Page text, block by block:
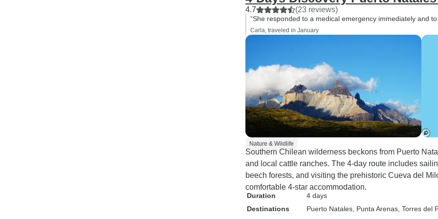
4.7 (23 reviews)
“She responded to a medical emergency immediately and
Carla, traveled in January
Nature & Wildlife
Southern Chilean wilderness beckons from Puerto
and local cattle ranches. The 4-day route includes
beech forests, and visiting the prehistoric Cueva del
comfortable 4-star accommodation.
Duration
4 days
Destinations
Puerto Natales , Punta Arenas , Torres del